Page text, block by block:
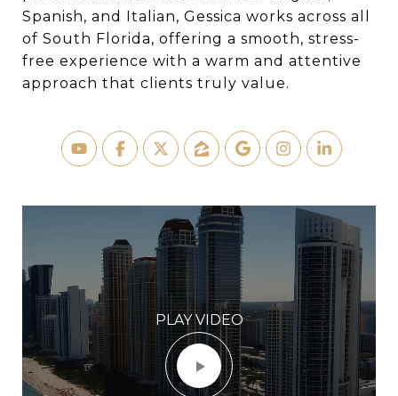
Spanish, and Italian, Gessica works across all
of South Florida, offering a smooth, stress-
free experience with a warm and attentive
approach that clients truly value.
PLAY VIDEO